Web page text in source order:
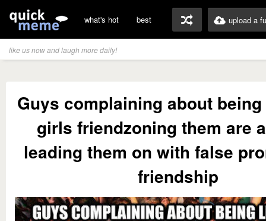
what's hot best upload a
like us now and laugh more daily!
Guys complaining about
girls friendzoning them are
leading them on with false
friendship